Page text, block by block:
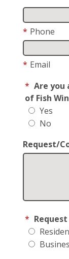
* Phone
* Email
* Are you
of Fish
Yes
No
Request/
* Request